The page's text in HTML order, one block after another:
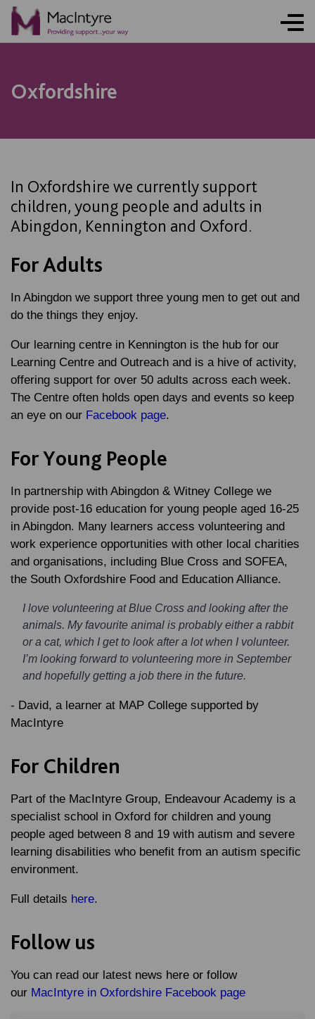
Oxfordshire
In Oxfordshire we currently support
children, young people and adults in
Abingdon, Kennington and Oxford.
For Adults
In Abingdon we support three young men to get out and
do the things they enjoy.
Our learning centre in Kennington is the hub for our
Learning Centre and Outreach and is a hive of activity,
offering support for over 50 adults across each week.
The Centre often holds open days and events so keep
an eye on our Facebook page.
For Young People
In partnership with Abingdon & Witney College we
provide post-16 education for young people aged 16-25
in Abingdon. Many learners access volunteering and
work experience opportunities with other local charities
and organisations, including Blue Cross and SOFEA,
the South Oxfordshire Food and Education Alliance.
I love volunteering at Blue Cross and looking after the
animals. My favourite animal is probably either a rabbit
or a cat, which I get to look after a lot when I volunteer.
I’m looking forward to volunteering more in September
and hopefully getting a job there in the future.
- David, a learner at MAP College supported by
MacIntyre
For Children
Part of the MacIntyre Group, Endeavour Academy is a
specialist school in Oxford for children and young
people aged between 8 and 19 with autism and severe
learning disabilities who benefit from an autism specific
environment.
Full details here.
Follow us
You can read our latest news here or follow
our MacIntyre in Oxfordshire Facebook page
ONLINE ACTIVITY
NEWS
NEWS
BLOG POST
BLOG POST
BLOG POST
BLOG POST